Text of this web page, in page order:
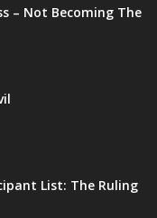
– Not Becoming The
List: The Ruling